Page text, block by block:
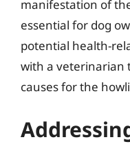
manifestation of
essential for dog
potential health-
with a veterinarian
causes for the